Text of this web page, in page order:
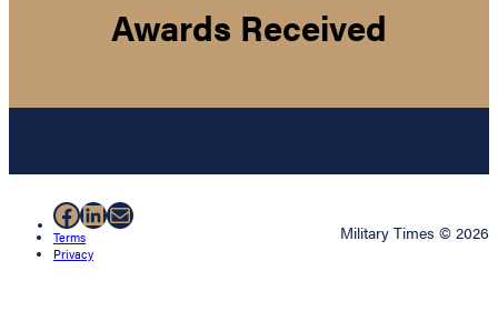
Awards Received
Facebook
LinkedIn
Mail
Terms
Privacy
Military Times © 2026